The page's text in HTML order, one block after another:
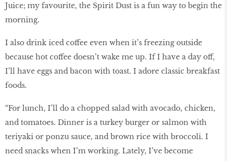
Juice; my favourite, the Spirit Dust is a fun way to begin the
morning.
I also drink iced coffee even when it’s freezing outside
because hot coffee doesn’t wake me up. If I have a day off,
I’ll have eggs and bacon with toast. I adore classic breakfast
foods.
“For lunch, I’ll do a chopped salad with avocado, chicken,
and tomatoes. Dinner is a turkey burger or salmon with
teriyaki or ponzu sauce, and brown rice with broccoli. I
need snacks when I’m working. Lately, I’ve become